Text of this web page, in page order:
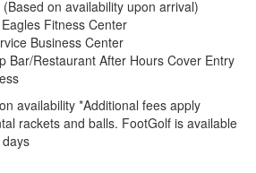
on availability upon arrival)
Fitness Center
Business Center
Bar/Restaurant After Hours Cover Entry
availability *Additional fees apply
rackets and balls. FootGolf is available